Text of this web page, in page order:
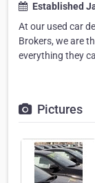
Established
At our used car
Brokers, we are
everything they
Pictures